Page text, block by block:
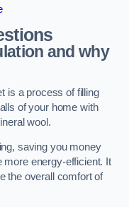
and why
is a process of filling
of your home with
wool.
saving you money
more energy-efficient. It
the overall comfort of